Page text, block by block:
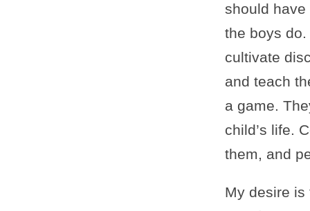
should
the boys
cultivate
and teach
a game.
child’s life.
them, and
My desire